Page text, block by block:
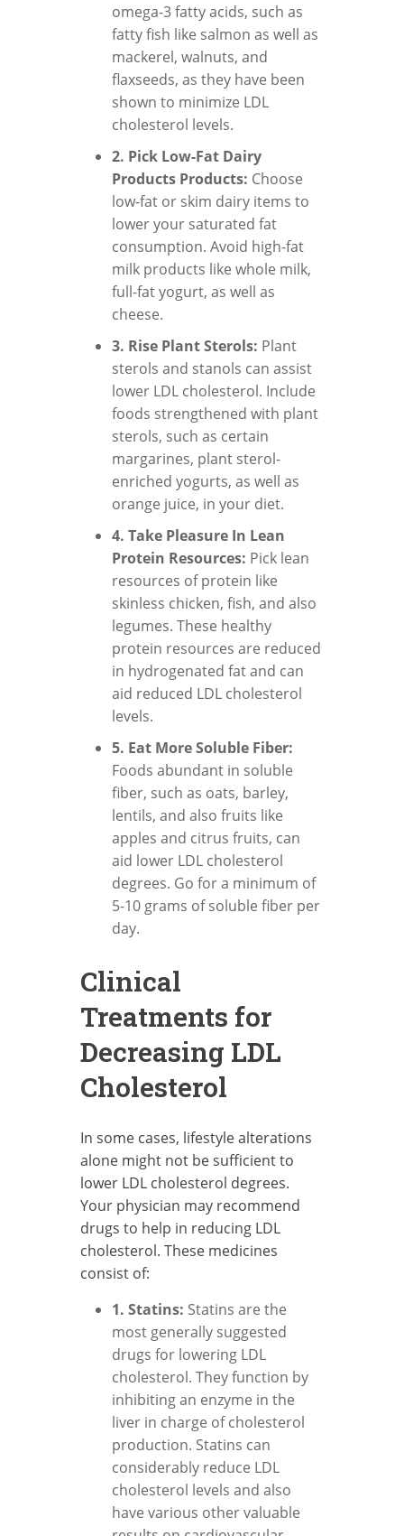
omega-3 fatty acids, such as
fatty fish like salmon as well as
mackerel, walnuts, and
flaxseeds, as they have been
shown to minimize LDL
cholesterol levels.
2. Pick Low-Fat Dairy
Products Products: Choose
low-fat or skim dairy items to
lower your saturated fat
consumption. Avoid high-fat
milk products like whole milk,
full-fat yogurt, as well as
cheese.
3. Rise Plant Sterols: Plant
sterols and stanols can assist
lower LDL cholesterol. Include
foods strengthened with plant
sterols, such as certain
margarines, plant sterol-
enriched yogurts, as well as
orange juice, in your diet.
4. Take Pleasure In Lean
Protein Resources: Pick lean
resources of protein like
skinless chicken, fish, and also
legumes. These healthy
protein resources are reduced
in hydrogenated fat and can
aid reduced LDL cholesterol
levels.
5. Eat More Soluble Fiber:
Foods abundant in soluble
fiber, such as oats, barley,
lentils, and also fruits like
apples and citrus fruits, can
aid lower LDL cholesterol
degrees. Go for a minimum of
5-10 grams of soluble fiber per
day.
Clinical
Treatments for
Decreasing LDL
Cholesterol
In some cases, lifestyle alterations
alone might not be sufficient to
lower LDL cholesterol degrees.
Your physician may recommend
drugs to help in reducing LDL
cholesterol. These medicines
consist of:
1. Statins: Statins are the
most generally suggested
drugs for lowering LDL
cholesterol. They function by
inhibiting an enzyme in the
liver in charge of cholesterol
production. Statins can
considerably reduce LDL
cholesterol levels and also
have various other valuable